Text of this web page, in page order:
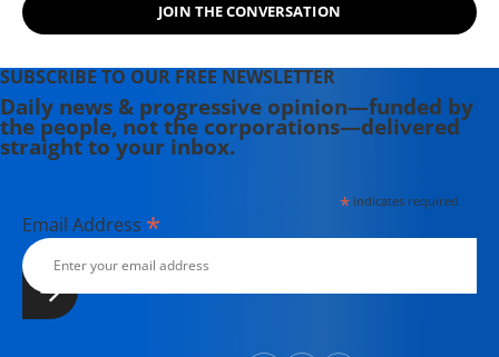
JOIN THE CONVERSATION
SUBSCRIBE TO OUR FREE NEWSLETTER
Daily news & progressive opinion—funded by
the people, not the corporations—delivered
straight to your inbox.
*indicates required
Email Address *